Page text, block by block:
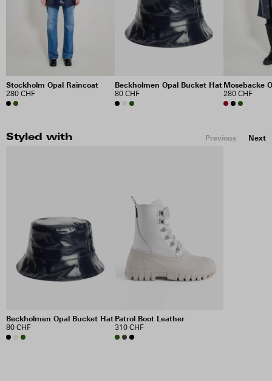
Stockholm Opal Raincoat
280 CHF
Beckholmen Opal Bucket Hat
80 CHF
Mosebacke
280 CHF
Styled with Previous Next
Beckholmen Opal Bucket Hat
80 CHF
Patrol Boot Leather
310 CHF